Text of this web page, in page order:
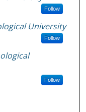
Follow
University
Follow
Follow